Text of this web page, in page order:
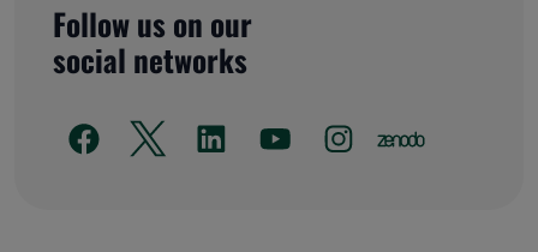
Follow us on our
social networks